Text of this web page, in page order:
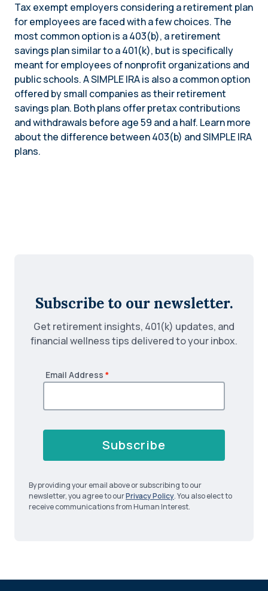
Tax exempt employers considering a retirement plan
for employees are faced with a few choices. The
most common option is a 403(b), a retirement
savings plan similar to a 401(k), but is specifically
meant for employees of nonprofit organizations and
public schools. A SIMPLE IRA is also a common option
offered by small companies as their retirement
savings plan. Both plans offer pretax contributions
and withdrawals before age 59 and a half. Learn more
about the difference between 403(b) and SIMPLE IRA
plans.
Subscribe to our newsletter.
Get retirement insights, 401(k) updates, and
financial wellness tips delivered to your inbox.
Email Address *
Subscribe
By providing your email above or subscribing to our
newsletter, you agree to ourPrivacy Policy. You also elect to
receive communications from Human Interest.